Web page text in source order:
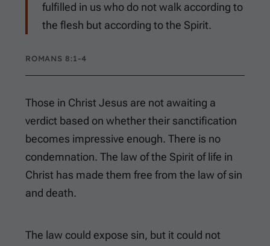
fulfilled in us who do not walk according to
the flesh but according to the Spirit.
ROMANS 8:1-4
Those in Christ Jesus are not awaiting a
verdict based on whether their sanctification
becomes impressive enough. There is no
condemnation. The law of the Spirit of life in
Christ has made them free from the law of sin
and death.
The law could expose sin, but it could not